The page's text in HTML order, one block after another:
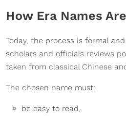
How Era Names
Today, the process is formal
scholars and officials reviews
taken from classical Chinese
The chosen name must:
be easy to read,